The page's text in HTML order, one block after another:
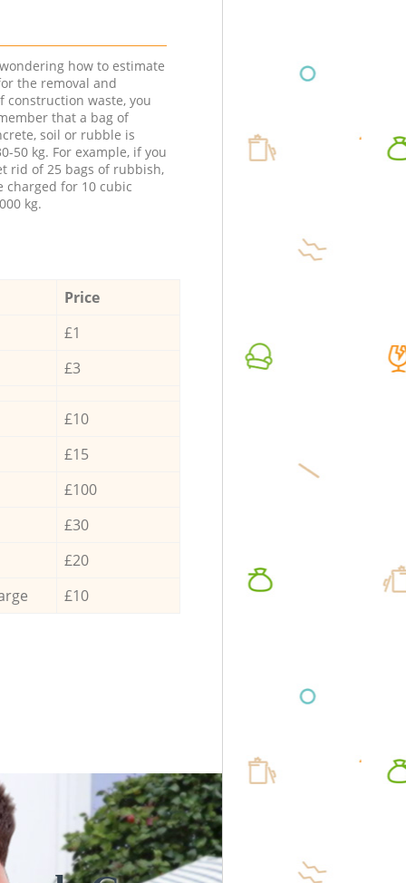
how to estimate
the removal and
construction waste, you
that a bag of
soil or rubble is
50 kg. For example, if you
rid of 25 bags of rubbish,
charged for 10 cubic
kg.
Price
£1
£3
£10
£15
£100
£30
£20
£10